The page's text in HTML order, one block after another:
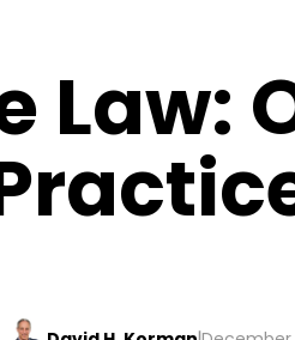
Law: